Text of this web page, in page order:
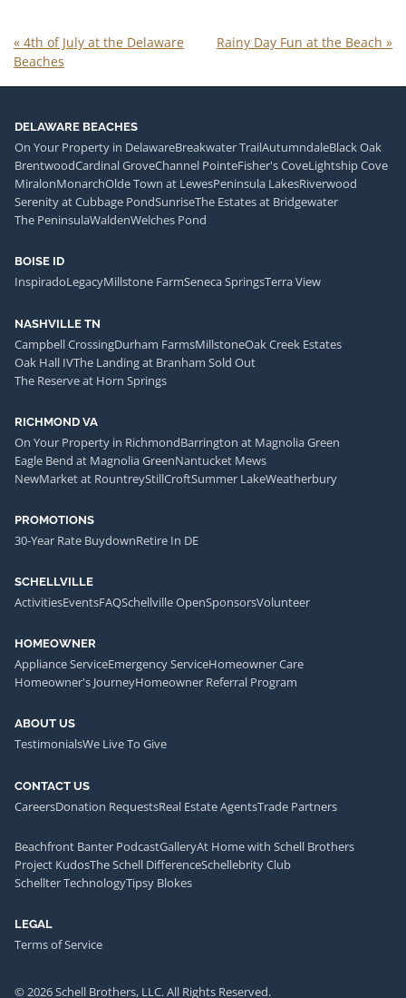
« 4th of July at the Delaware
Beaches
Rainy Day Fun at the Beach »
DELAWARE BEACHES
On Your Property in DelawareBreakwater TrailAutumndaleBlack Oak
BrentwoodCardinal GroveChannel PointeFisher's CoveLightship Cove
MiralonMonarchOlde Town at LewesPeninsula LakesRiverwood
Serenity at Cubbage PondSunriseThe Estates at Bridgewater
The PeninsulaWaldenWelches Pond
BOISE ID
InspiradoLegacyMillstone FarmSeneca SpringsTerra View
NASHVILLE TN
Campbell CrossingDurham FarmsMillstoneOak Creek Estates
Oak Hall IVThe Landing at Branham Sold Out
The Reserve at Horn Springs
RICHMOND VA
On Your Property in RichmondBarrington at Magnolia Green
Eagle Bend at Magnolia GreenNantucket Mews
NewMarket at RountreyStillCroftSummer LakeWeatherbury
PROMOTIONS
30-Year Rate BuydownRetire In DE
SCHELLVILLE
ActivitiesEventsFAQSchellville OpenSponsorsVolunteer
HOMEOWNER
Appliance ServiceEmergency ServiceHomeowner Care
Homeowner's JourneyHomeowner Referral Program
ABOUT US
TestimonialsWe Live To Give
CONTACT US
CareersDonation RequestsReal Estate AgentsTrade Partners
Beachfront Banter PodcastGalleryAt Home with Schell Brothers
Project KudosThe Schell DifferenceSchellebrity Club
Schellter TechnologyTipsy Blokes
LEGAL
Terms of Service
© 2026 Schell Brothers, LLC. All Rights Reserved.